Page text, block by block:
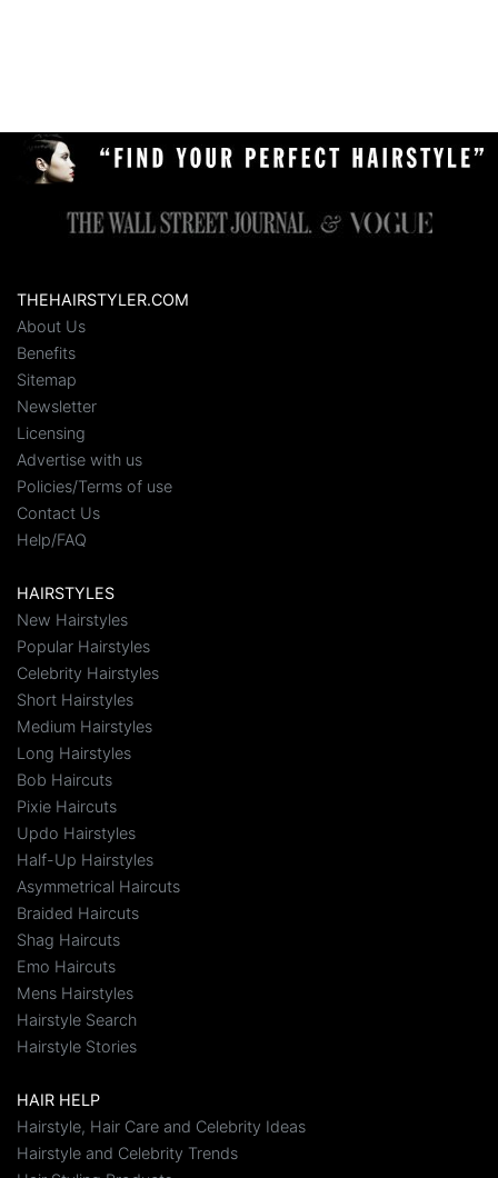
THEHAIRSTYLER.COM
About Us
Benefits
Sitemap
Newsletter
Licensing
Advertise with us
Policies/Terms of use
Contact Us
Help/FAQ
HAIRSTYLES
New Hairstyles
Popular Hairstyles
Celebrity Hairstyles
Short Hairstyles
Medium Hairstyles
Long Hairstyles
Bob Haircuts
Pixie Haircuts
Updo Hairstyles
Half-Up Hairstyles
Asymmetrical Haircuts
Braided Haircuts
Shag Haircuts
Emo Haircuts
Mens Hairstyles
Hairstyle Search
Hairstyle Stories
HAIR HELP
Hairstyle, Hair Care and Celebrity Ideas
Hairstyle and Celebrity Trends